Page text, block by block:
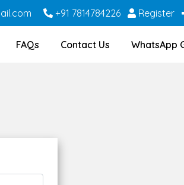
+91 7814784226 Register
FAQs Contact Us WhatsApp